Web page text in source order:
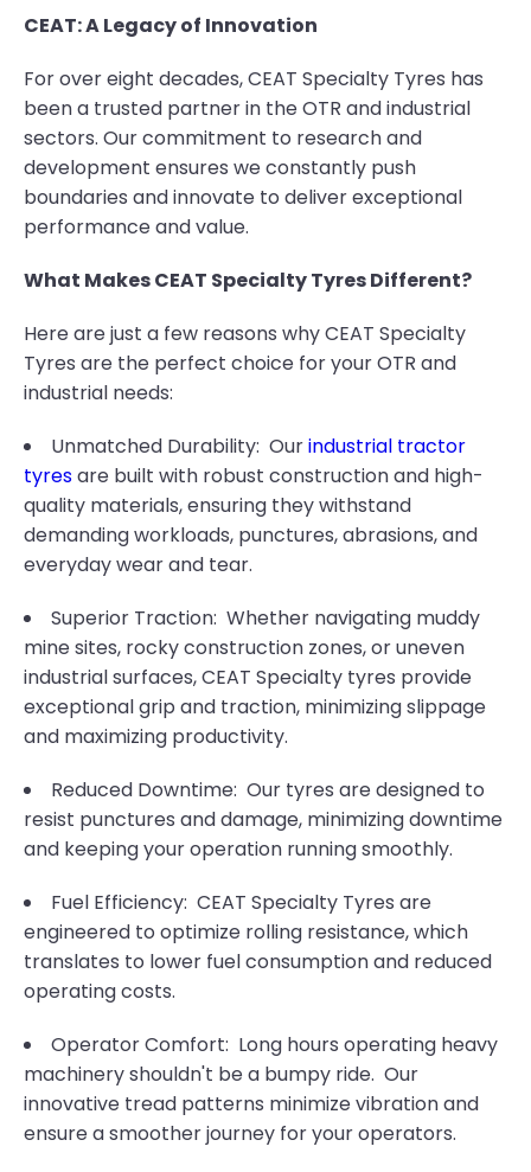
CEAT: A Legacy of Innovation
For over eight decades, CEAT Specialty Tyres has
been a trusted partner in the OTR and industrial
sectors. Our commitment to research and
development ensures we constantly push
boundaries and innovate to deliver exceptional
performance and value.
What Makes CEAT Specialty Tyres Different?
Here are just a few reasons why CEAT Specialty
Tyres are the perfect choice for your OTR and
industrial needs:
Unmatched Durability: Ourindustrial tractor
tyresare built with robust construction and high-
quality materials, ensuring they withstand
demanding workloads, punctures, abrasions, and
everyday wear and tear.
Superior Traction: Whether navigating muddy
mine sites, rocky construction zones, or uneven
industrial surfaces, CEAT Specialty tyres provide
exceptional grip and traction, minimizing slippage
and maximizing productivity.
Reduced Downtime: Our tyres are designed to
resist punctures and damage, minimizing downtime
and keeping your operation running smoothly.
Fuel Efficiency: CEAT Specialty Tyres are
engineered to optimize rolling resistance, which
translates to lower fuel consumption and reduced
operating costs.
Operator Comfort: Long hours operating heavy
machinery shouldn't be a bumpy ride. Our
innovative tread patterns minimize vibration and
ensure a smoother journey for your operators.